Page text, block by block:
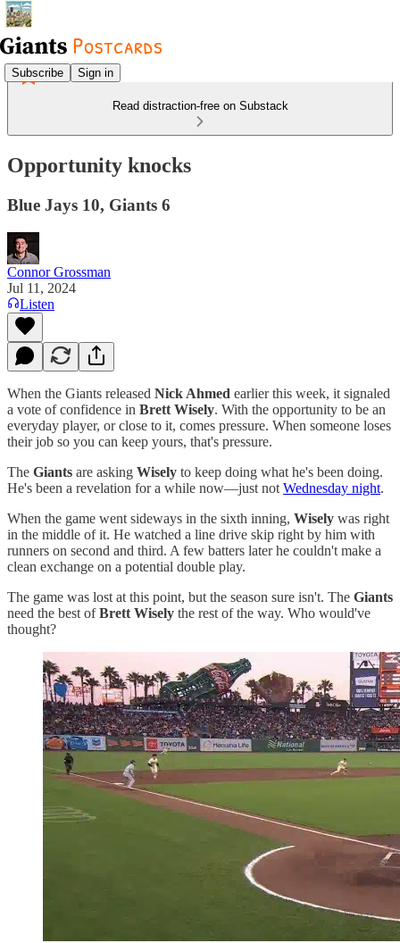
Subscribe Sign in
Read distraction-free on Substack
Opportunity knocks
Blue Jays 10, Giants 6
Connor Grossman
Jul 11, 2024
Listen
When the Giants released Nick Ahmed earlier this week, it signaled
a vote of confidence in Brett Wisely. With the opportunity to be an
everyday player, or close to it, comes pressure. When someone loses
their job so you can keep yours, that's pressure.
The Giants are asking Wisely to keep doing what he's been doing.
He's been a revelation for a while now—just not Wednesday night.
When the game went sideways in the sixth inning, Wisely was right
in the middle of it. He watched a line drive skip right by him with
runners on second and third. A few batters later he couldn't make a
clean exchange on a potential double play.
The game was lost at this point, but the season sure isn't. The Giants
need the best ofBrett Wisely the rest of the way. Who would've
thought?